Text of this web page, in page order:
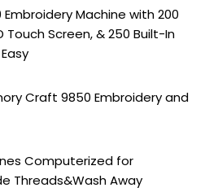
Embroidery Machine with 200
Touch Screen, & 250 Built-In
Craft 9850 Embroidery and
Computerized for
Threads&Wash Away